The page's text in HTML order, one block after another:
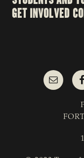
GET INVOLVED